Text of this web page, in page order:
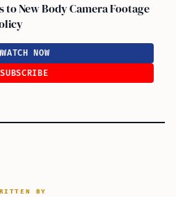
to New Body Camera Footage
WATCH NOW
SUBSCRIBE
BY